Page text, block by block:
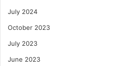
July 2024
October 2023
July 2023
June 2023